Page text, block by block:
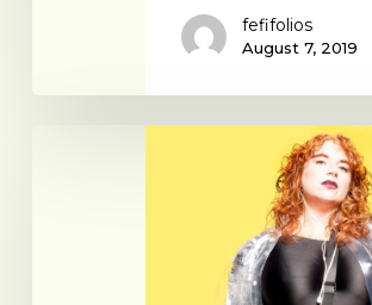
fefifolios
August 7, 2019